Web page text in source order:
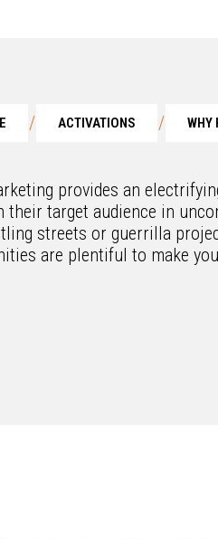
/ ACTIVATIONS / WHY
provides an
target audience in
streets or guerrilla
are plentiful to make